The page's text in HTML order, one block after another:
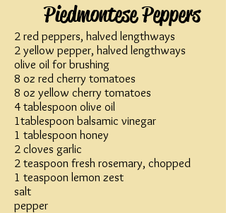
Piedmontese Peppers
2 red peppers, halved lengthways
2 yellow pepper, halved lengthways
olive oil for brushing
8 oz red cherry tomatoes
8 oz yellow cherry tomatoes
4 tablespoon olive oil
1tablespoon balsamic vinegar
1 tablespoon honey
2 cloves garlic
2 teaspoon fresh rosemary, chopped
1 teaspoon lemon zest
salt
pepper